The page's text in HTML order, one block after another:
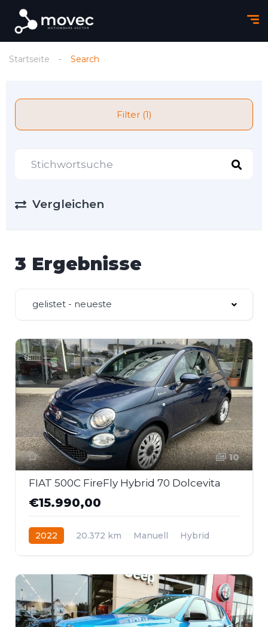
Startseite Search
Filter (1)
Vergleichen
3 Ergebnisse
gelistet - neueste
10
FIAT 500C FireFly Hybrid 70 Dolcevita
€15.990,00
2022 20.372 km Manuell
Hybrid